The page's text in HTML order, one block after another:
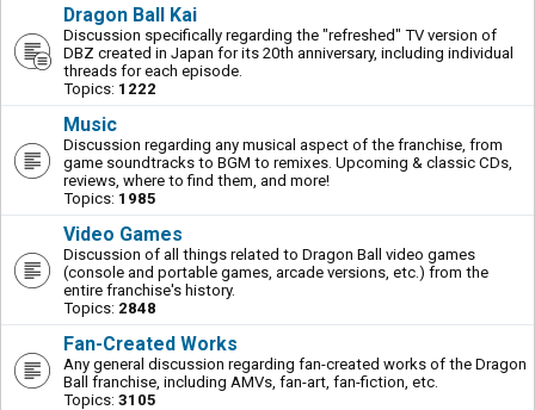
Dragon Ball Kai
Discussion specifically regarding the "refreshed" TV version of
DBZ created in Japan for its 20th anniversary, including individual
threads for each episode.
Topics: 1222
Music
Discussion regarding any musical aspect of the franchise, from
game soundtracks to BGM to remixes. Upcoming & classic CDs,
reviews, where to find them, and more!
Topics: 1985
Video Games
Discussion of all things related to Dragon Ball video games
(console and portable games, arcade versions, etc.) from the
entire franchise's history.
Topics: 2848
Fan-Created Works
Any general discussion regarding fan-created works of the Dragon
Ball franchise, including AMVs, fan-art, fan-fiction, etc.
Topics: 3105